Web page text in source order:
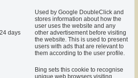
days
Used by Google DoubleClick and
stores information about how the
user uses the website and any
other advertisement before visiting
the website. This is used to present
users with ads that are relevant to
them according to the user profile.
Bing sets this cookie to recognise